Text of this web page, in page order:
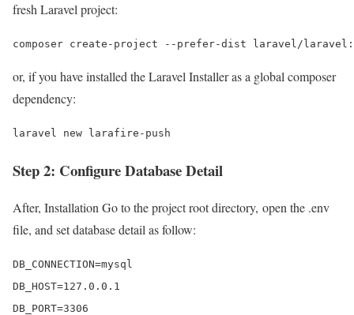
fresh Laravel project:
composer create-project --prefer-dist laravel/
or, if you have installed the Laravel Installer as a global composer
dependency:
laravel new larafire-push
Step 2: Configure Database Detail
After, Installation Go to the project root directory, open the .env
file, and set database detail as follow:
DB_CONNECTION=mysql
DB_HOST=127.0.0.1
DB_PORT=3306